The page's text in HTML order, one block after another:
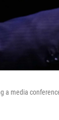
a media